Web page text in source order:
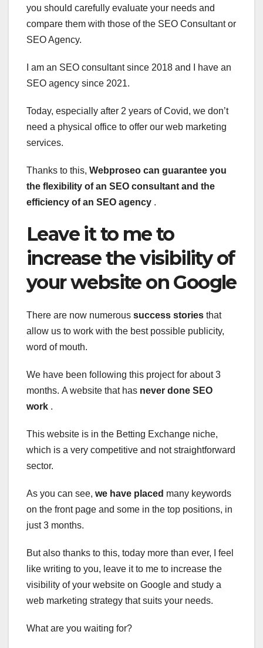
you should carefully evaluate your needs and
compare them with those of the SEO Consultant or
SEO Agency.
I am an SEO consultant since 2018 and I have an
SEO agency since 2021.
Today, especially after 2 years of Covid, we don’t
need a physical office to offer our web marketing
services.
Thanks to this, Webproseo can guarantee you
the flexibility of an SEO consultant and the
efficiency of an SEO agency .
Leave it to me to
increase the visibility of
your website on Google
There are now numerous success stories that
allow us to work with the best possible publicity,
word of mouth.
We have been following this project for about 3
months. A website that has never done SEO
work .
This website is in the Betting Exchange niche,
which is a very competitive and not straightforward
sector.
As you can see, we have placed many keywords
on the front page and some in the top positions, in
just 3 months.
But also thanks to this, today more than ever, I feel
like writing to you, leave it to me to increase the
visibility of your website on Google and study a
web marketing strategy that suits your needs.
What are you waiting for?